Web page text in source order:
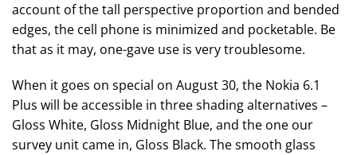
account of the tall perspective proportion and bended
edges, the cell phone is minimized and pocketable. Be
that as it may, one-gave use is very troublesome.
When it goes on special on August 30, the Nokia 6.1
Plus will be accessible in three shading alternatives –
Gloss White, Gloss Midnight Blue, and the one our
survey unit came in, Gloss Black. The smooth glass